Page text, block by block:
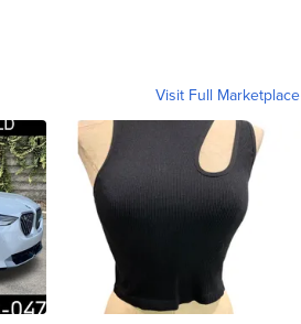
Visit Full Marketplace